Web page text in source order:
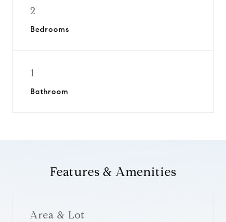
2
Bedrooms
1
Bathroom
Features & Amenities
Area & Lot